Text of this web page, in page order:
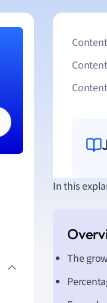
Content
In this
The